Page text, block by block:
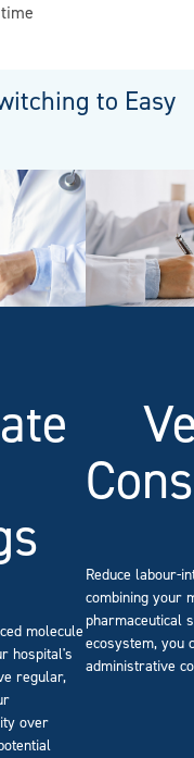
to Easy
molecule
hospital's
regular,
over
Reduce labour-
combining your
pharmaceutical
ecosystem, you
administrative